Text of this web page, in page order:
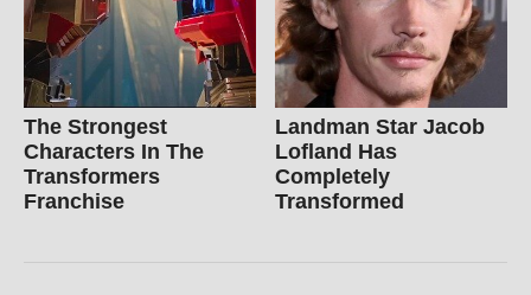
The Strongest
Characters In The
Transformers
Franchise
Landman Star Jacob
Lofland Has
Completely
Transformed